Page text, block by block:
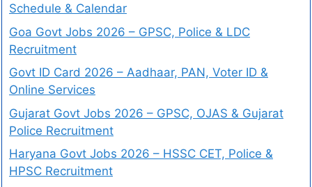
Schedule & Calendar
Goa Govt Jobs 2026 – GPSC, Police & LDC
Recruitment
Govt ID Card 2026 – Aadhaar, PAN, Voter ID &
Online Services
Gujarat Govt Jobs 2026 – GPSC, OJAS & Gujarat
Police Recruitment
Haryana Govt Jobs 2026 – HSSC CET, Police &
HPSC Recruitment